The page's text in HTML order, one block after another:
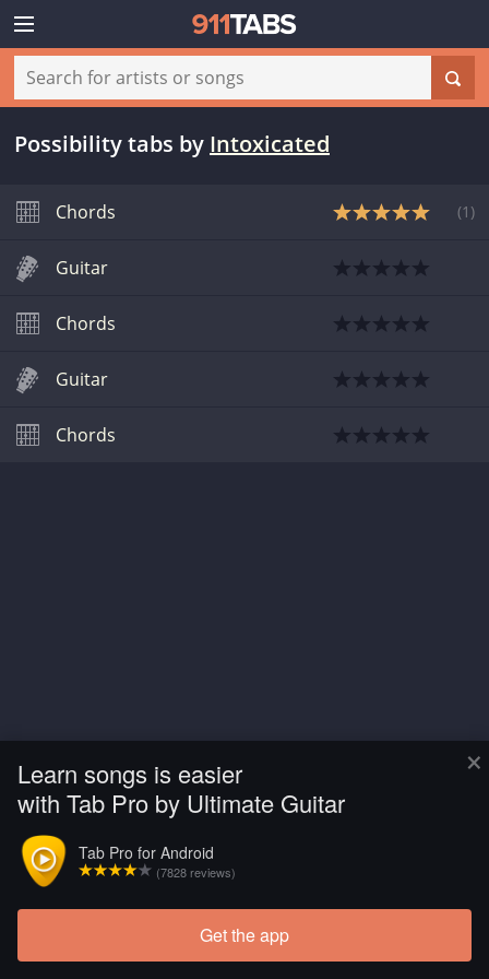
×
Learn songs is easier
with Tab Pro by Ultimate Guitar
Tab Pro for Android
(7828 reviews)
Get the app
Possibility tabs by Intoxicated
Chords (1 )
Guitar
Chords
Guitar
Chords